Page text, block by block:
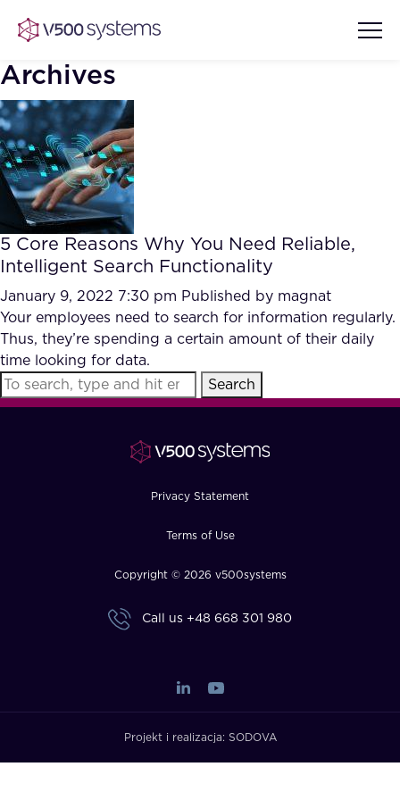
Vision & Values
Our Team
What we Offer
Our Partners
AI Show Highlights
AI Document Comprehension
Accurate Complex Document
Reviews (AI)
Case studies
Industries
Archives
5 Core Reasons Why You Need Reliable,
Intelligent Search Functionality
January 9, 2022 7:30 pm Published by magnat
Your employees need to search for information regularly.
Thus, they’re spending a certain amount of their daily
time looking for data.
Search
Privacy Statement
Terms of Use
Copyright © 2026 v500systems
Call us +48 668 301 980
Projekt i realizacja: SODOVA